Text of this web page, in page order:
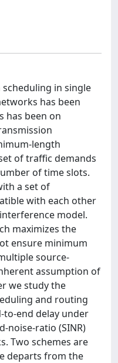
in single
has been
has been on
length
of traffic demands
of time slots.
a set of
with each other
model.
maximizes the
ensure minimum
source-
assumption of
we study the
and routing
end delay under
noise-ratio (SINR)
Two schemes are
departs from the